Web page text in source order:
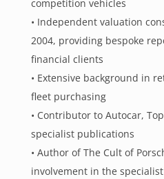
competition vehicles
• Independent valuation
2004, providing bespoke
financial clients
• Extensive background in
fleet purchasing
• Contributor to Autocar,
specialist publications
• Author of The Cult of
involvement in the